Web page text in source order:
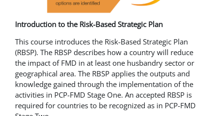
Introduction to the Risk-Based Strategic Plan
This course introduces the Risk-Based Strategic Plan
(RBSP). The RBSP describes how a country will reduce
the impact of FMD in at least one husbandry sector or
geographical area. The RBSP applies the outputs and
knowledge gained through the implementation of the
activities in PCP-FMD Stage One. An accepted RBSP is
required for countries to be recognized as in PCP-FMD